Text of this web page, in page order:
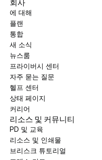
회사
에 대해
플랜
통합
새 소식
뉴스룸
프라이버시 센터
자주 묻는 질문
헬프 센터
상태 페이지
커리어
리소스 및 커뮤니티
PD 및 교육
리소스 및 인쇄물
브리스크 튜토리얼